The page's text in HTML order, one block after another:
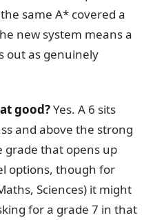
same A* covered a
new system means a
out as genuinely
good?Yes. A 6 sits
and above the strong
grade that opens up
options, though for
Sciences) it might
for a grade 7 in that